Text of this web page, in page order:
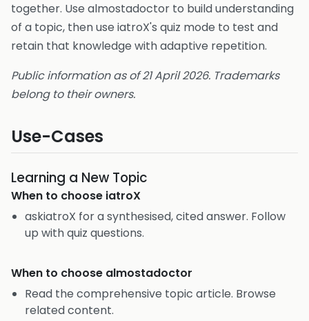
together. Use almostadoctor to build understanding
of a topic, then use iatroX's quiz mode to test and
retain that knowledge with adaptive repetition.
Public information as of 21 April 2026. Trademarks
belong to their owners.
Use-Cases
Learning a New Topic
When to choose iatroX
askiatroX for a synthesised, cited answer. Follow
up with quiz questions.
When to choose almostadoctor
Read the comprehensive topic article. Browse
related content.